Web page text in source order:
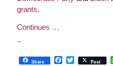
grants.
Continues …
..
Share Facebook
Twitter
Post